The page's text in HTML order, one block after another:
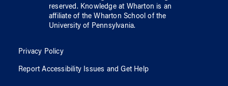
reserved. Knowledge at Wharton is an
affiliate of the Wharton School ofthe
University of Pennsylvania.
Privacy Policy
Report Accessibility Issues and Get Help